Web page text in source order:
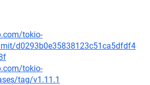
tokio-
d0293b0e35838123c51ca5dfdf4
tokio-
tag/v1.11.1